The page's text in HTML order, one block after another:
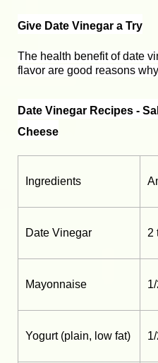
Give Date Vinegar a Try
The health benefit of date
flavor are good reasons
Date Vinegar Recipes -
Cheese
Ingredients
Date Vinegar 2
Mayonnaise
Yogurt (plain, low fat)